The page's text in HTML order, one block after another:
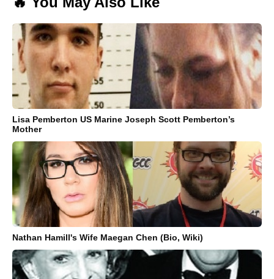
Lisa Pemberton US Marine Joseph Scott Pemberton’s
Mother
Nathan Hamill's Wife Maegan Chen (Bio, Wiki)